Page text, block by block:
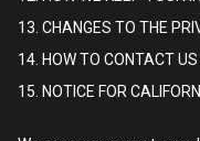
13. CHANGES TO THE
14. HOW TO CONTACT US
15. NOTICE FOR